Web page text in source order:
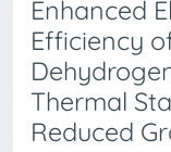
Enhanced
Efficiency
Thermal
Reduced